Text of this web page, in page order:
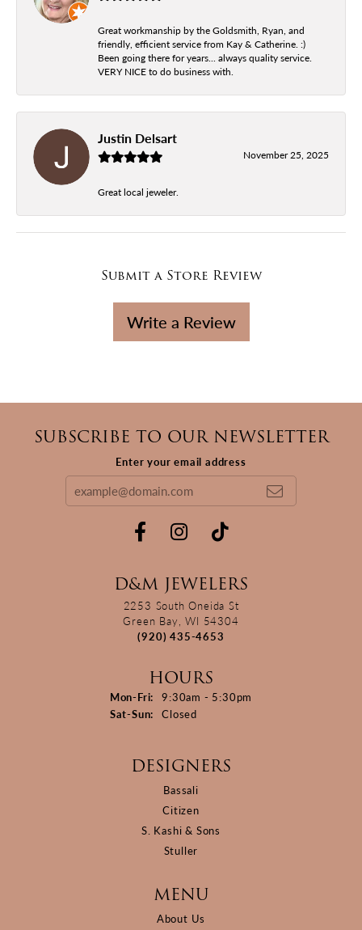
Great workmanship by the Goldsmith, Ryan, and
friendly, efficient service from Kay & Catherine. :)
Been going there for years... always quality service.
VERY NICE to do business with.
Justin Delsart
November 25, 2025
Great local jeweler.
Submit a Store Review
Write a Review
SUBSCRIBE TO OUR NEWSLETTER
Enter your email address
D&M JEWELERS
2253 South Oneida St
Green Bay, WI 54304
(920) 435-4653
HOURS
Mon-Fri: Monday - Friday:
9:30am - 5:30pm
Sat-Sun: Saturday - Sunday:
Closed
DESIGNERS
Bassali
Citizen
S. Kashi & Sons
Stuller
MENU
About Us